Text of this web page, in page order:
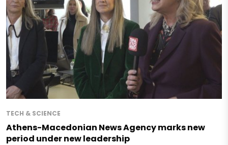
TECH & SCIENCE
Athens-Macedonian News Agency marks new
period under new leadership